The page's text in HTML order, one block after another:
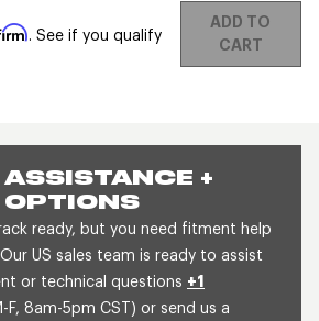
+
ready, but you need fitment help
US sales team is ready to assist
or technical questions +1
F, 8am-5pm CST) or send us a
. See if you qualify
ADD TO
CART